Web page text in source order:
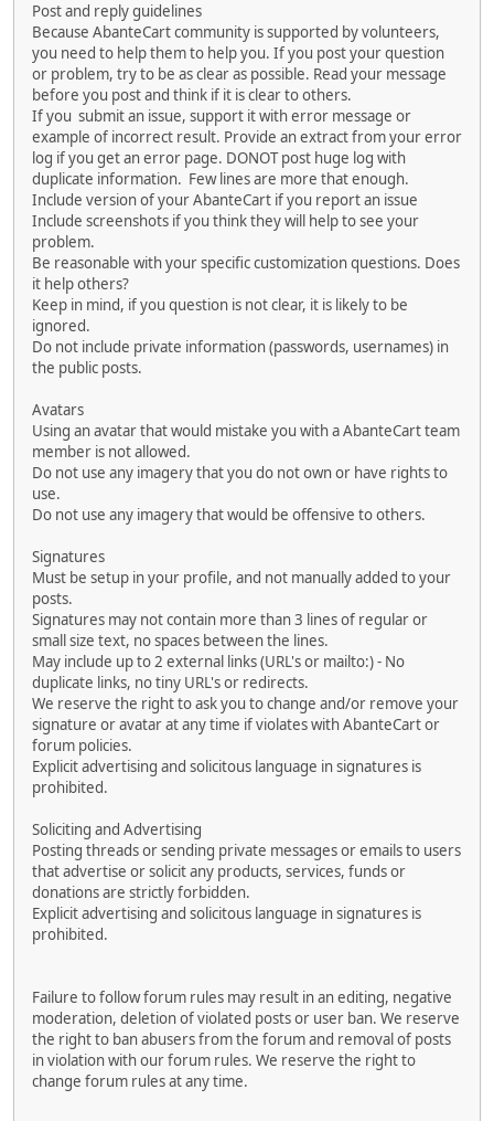
Post and reply guidelines
Because AbanteCart community is supported by volunteers,
you need to help them to help you. If you post your question
or problem, try to be as clear as possible. Read your message
before you post and think if it is clear to others.
If you submit an issue, support it with error message or
example of incorrect result. Provide an extract from your error
log if you get an error page. DONOT post huge log with
duplicate information. Few lines are more that enough.
Include version of your AbanteCart if you report an issue
Include screenshots if you think they will help to see your
problem.
Be reasonable with your specific customization questions. Does
it help others?
Keep in mind, if you question is not clear, it is likely to be
ignored.
Do not include private information (passwords, usernames) in
the public posts.
Avatars
Using an avatar that would mistake you with a AbanteCart team
member is not allowed.
Do not use any imagery that you do not own or have rights to
use.
Do not use any imagery that would be offensive to others.
Signatures
Must be setup in your profile, and not manually added to your
posts.
Signatures may not contain more than 3 lines of regular or
small size text, no spaces between the lines.
May include up to 2 external links (URL's or mailto:) - No
duplicate links, no tiny URL's or redirects.
We reserve the right to ask you to change and/or remove your
signature or avatar at any time if violates with AbanteCart or
forum policies.
Explicit advertising and solicitous language in signatures is
prohibited.
Soliciting and Advertising
Posting threads or sending private messages or emails to users
that advertise or solicit any products, services, funds or
donations are strictly forbidden.
Explicit advertising and solicitous language in signatures is
prohibited.
Failure to follow forum rules may result in an editing, negative
moderation, deletion of violated posts or user ban. We reserve
the right to ban abusers from the forum and removal of posts
in violation with our forum rules. We reserve the right to
change forum rules at any time.